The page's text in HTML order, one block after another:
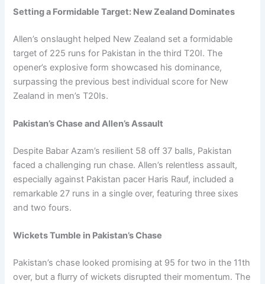
Setting a Formidable Target: New Zealand Dominates
Allen’s onslaught helped New Zealand set a formidable
target of 225 runs for Pakistan in the third T20I. The
opener’s explosive form showcased his dominance,
surpassing the previous best individual score for New
Zealand in men’s T20Is.
Pakistan’s Chase and Allen’s Assault
Despite Babar Azam’s resilient 58 off 37 balls, Pakistan
faced a challenging run chase. Allen’s relentless assault,
especially against Pakistan pacer Haris Rauf, included a
remarkable 27 runs in a single over, featuring three sixes
and two fours.
Wickets Tumble in Pakistan’s Chase
Pakistan’s chase looked promising at 95 for two in the 11th
over, but a flurry of wickets disrupted their momentum. The